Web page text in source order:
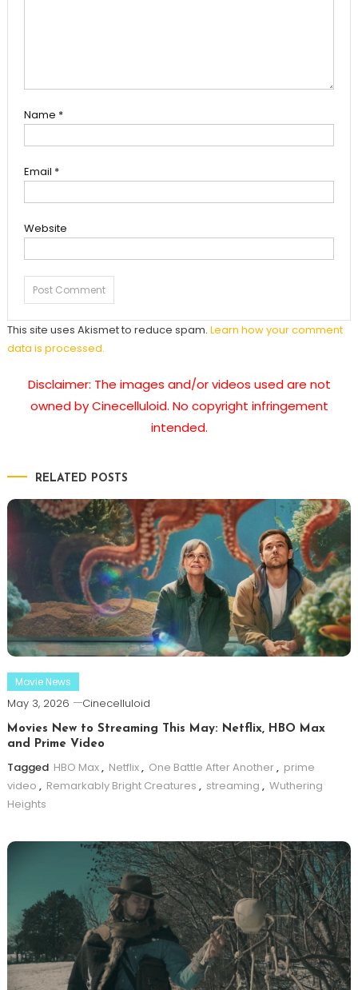
Name *
Email *
Website
This site uses Akismet to reduce spam. Learn how your comment
data is processed.
Disclaimer: The images and/or videos used are not
owned by Cinecelluloid. No copyright infringement
intended.
RELATED POSTS
Movie News
May 3, 2026 Cinecelluloid
Movies New to Streaming This May: Netflix, HBO Max
and Prime Video
Tagged HBO Max, Netflix, One Battle After Another, prime
video , Remarkably Bright Creatures , streaming , Wuthering
Heights